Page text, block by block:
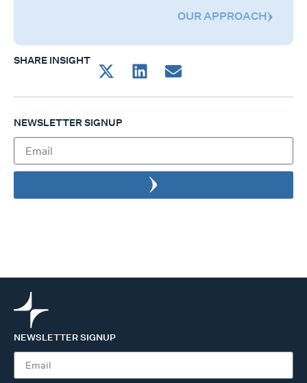
OUR APPROACH
SHARE INSIGHT
NEWSLETTER SIGNUP
NEWSLETTER SIGNUP